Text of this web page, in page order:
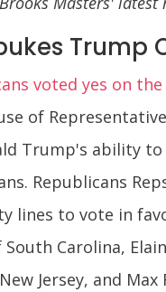
Trump
voted yes on
of
Trump's ability
Republicans
lines to vote in
Carolina,
Jersey, and